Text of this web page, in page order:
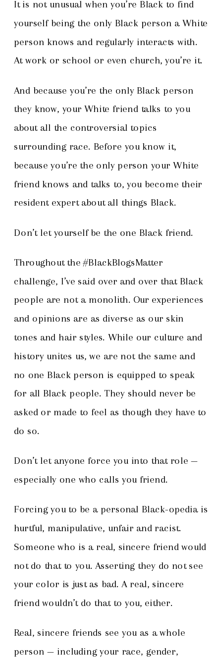
It is not unusual when you’re Black to find
yourself being the only Black person a White
person knows and regularly interacts with.
At work or school or even church, you’re it.
And because you’re the only Black person
they know, your White friend talks to you
about all the controversial topics
surrounding race. Before you know it,
because you’re the only person your White
friend knows and talks to, you become their
resident expert about all things Black.
Don’t let yourself be the one Black friend.
Throughout the #BlackBlogsMatter
challenge, I’ve said over and over that Black
people are not a monolith. Our experiences
and opinions are as diverse as our skin
tones and hair styles. While our culture and
history unites us, we are not the same and
no one Black person is equipped to speak
for all Black people. They should never be
asked or made to feel as though they have to
do so.
Don’t let anyone force you into that role —
especially one who calls you friend.
Forcing you to be a personal Black-opedia is
hurtful, manipulative, unfair and racist.
Someone who is a real, sincere friend would
not do that to you. Asserting they do not see
your color is just as bad. A real, sincere
friend wouldn’t do that to you, either.
Real, sincere friends see you as a whole
person — including your race, gender,